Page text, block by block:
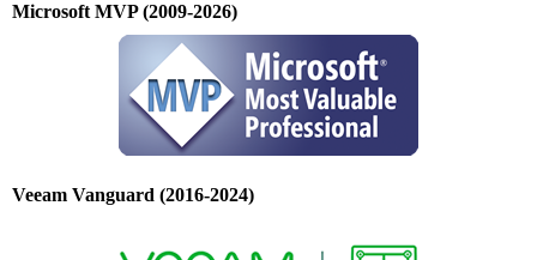
Microsoft MVP (2009-2026)
Veeam Vanguard (2016-2024)